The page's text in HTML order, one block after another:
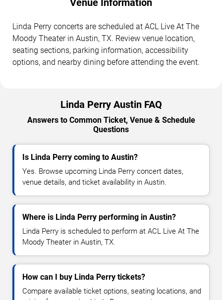
Linda Perry concerts are scheduled at ACL Live At The
Moody Theater in Austin, TX. Review venue location,
seating sections, parking information, accessibility
options, and nearby dining before attending the event.
Linda Perry Austin FAQ
Answers to Common Ticket, Venue & Schedule
Questions
Is Linda Perry coming to Austin?
Yes. Browse upcoming Linda Perry concert dates,
venue details, and ticket availability in Austin.
Where is Linda Perry performing in Austin?
Linda Perry is scheduled to perform at ACL Live At The
Moody Theater in Austin, TX.
How can I buy Linda Perry tickets?
Compare available ticket options, seating locations, and